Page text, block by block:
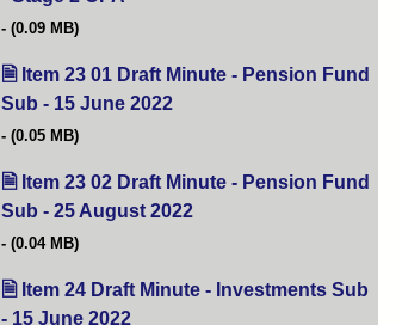
(0.09 MB)
Item 23 01 Draft Minute - Pension Fund
Sub - 15 June 2022
(0.05 MB)
Item 23 02 Draft Minute - Pension Fund
Sub - 25 August 2022
(0.04 MB)
Item 24 Draft Minute - Investments Sub
- 15 June 2022